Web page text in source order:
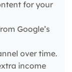
for your
Google’s
over time.
income